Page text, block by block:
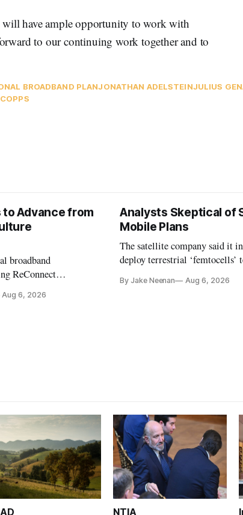
will have ample opportunity to work with
to our continuing work together and to
BROADBAND PLANJONATHAN ADELSTEINJULIUS
to Advance from
broadband
ReConnect
Aug 6, 2026
Analysts Skeptical of
Mobile Plans
The satellite company said it
deploy terrestrial ‘femtocells’
By Jake Neenan Aug 6, 2026
NTIA